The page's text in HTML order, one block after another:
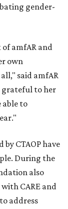
gender-
amfAR and
own
said amfAR
grateful to her
able to
CTAOP have
During the
also
CARE and
address